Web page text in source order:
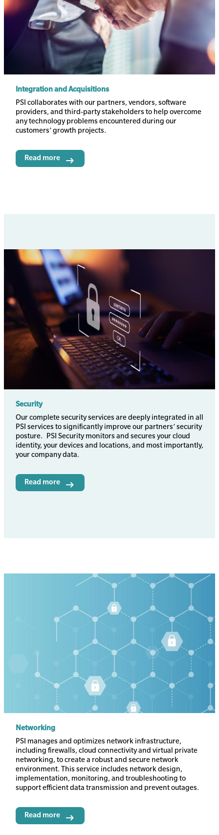
Integration and Acquisitions
Body
PSI collaborates with our partners, vendors, software
providers, and third-party stakeholders to help overcome
any technology problems encountered during our
customers’ growth projects.
Read more
Security
Body
Our complete security services are deeply integrated in all
PSI services to significantly improve our partners’ security
posture. PSI Security monitors and secures your cloud
identity, your devices and locations, and most importantly,
your company data.
Read more
Networking
Body
PSI manages and optimizes network infrastructure,
including firewalls, cloud connectivity and virtual private
networking, to create a robust and secure network
environment. This service includes network design,
implementation, monitoring, and troubleshooting to
support efficient data transmission and prevent outages.
Read more